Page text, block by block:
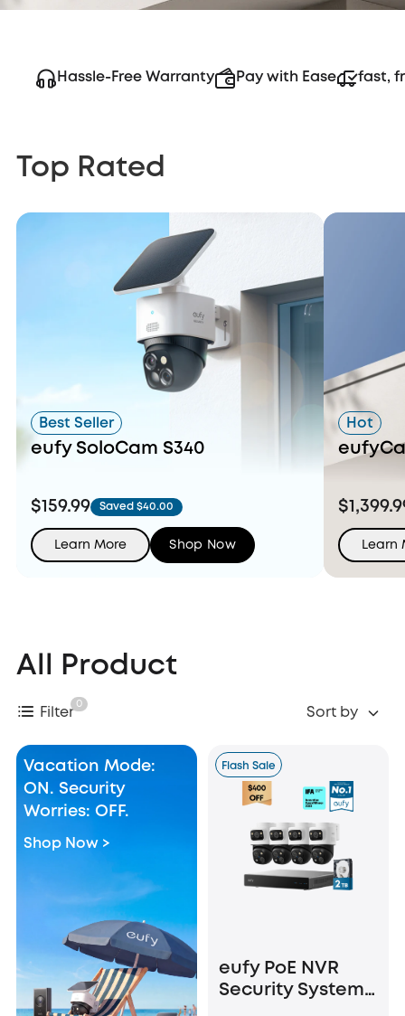
Hassle-Free Warranty Pay with Ease fast,
Top Rated
Best Seller
eufy SoloCam S340
$159.99 Saved $40.00
Learn More Shop Now
Hot
Learn
All Product
Filter
0
Sort by
Vacation Mode:
ON. Security
Worries: OFF.
Shop Now >
Flash Sale
eufy PoE NVR
Security System